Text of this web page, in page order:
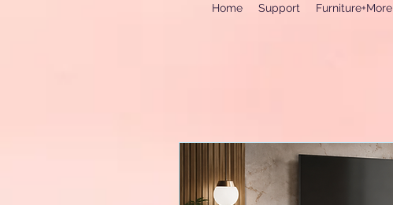
Home Support Furniture+More